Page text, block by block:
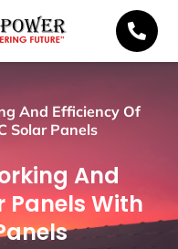
And Efficiency Of
Solar Panels
And
Panels With